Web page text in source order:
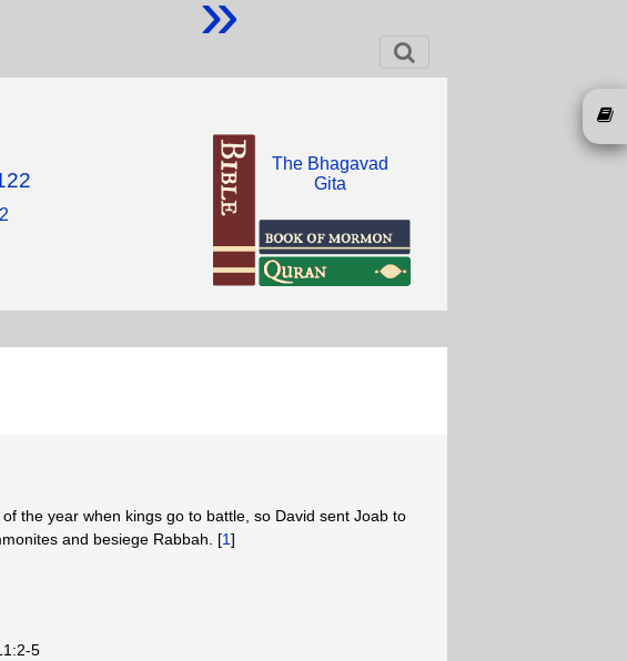
The Bhagavad
Gita
the year when kings go to battle, so David sent Joab to
and besiege Rabbah. [1]
5